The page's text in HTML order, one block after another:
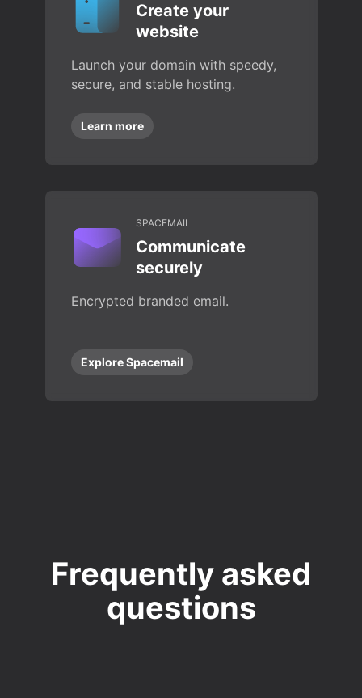
Create your
website
Launch your domain with speedy,
secure, and stable hosting.
Learn more
SPACEMAIL
Communicate
securely
Encrypted branded email.
Explore Spacemail
Frequently asked
questions